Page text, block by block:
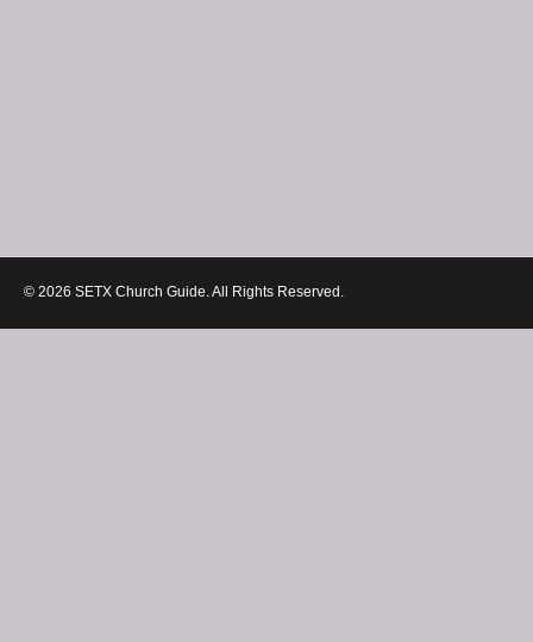
© 2026 SETX Church Guide. All Rights Reserved.